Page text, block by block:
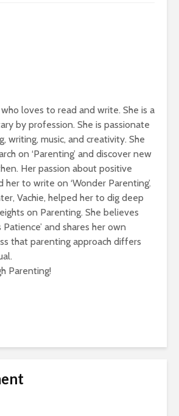
loves to read and write. She is a
by profession. She is passionate
writing, music, and creativity. She
on ‘Parenting’ and discover new
Her passion about positive
her to write on ‘Wonder Parenting’.
Vachie, helped her to dig deep
on Parenting. She believes
and shares her own
that parenting approach differs
Parenting!